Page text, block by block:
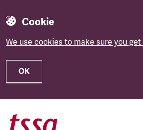
Cookie
We use cookies to make sure you
OK